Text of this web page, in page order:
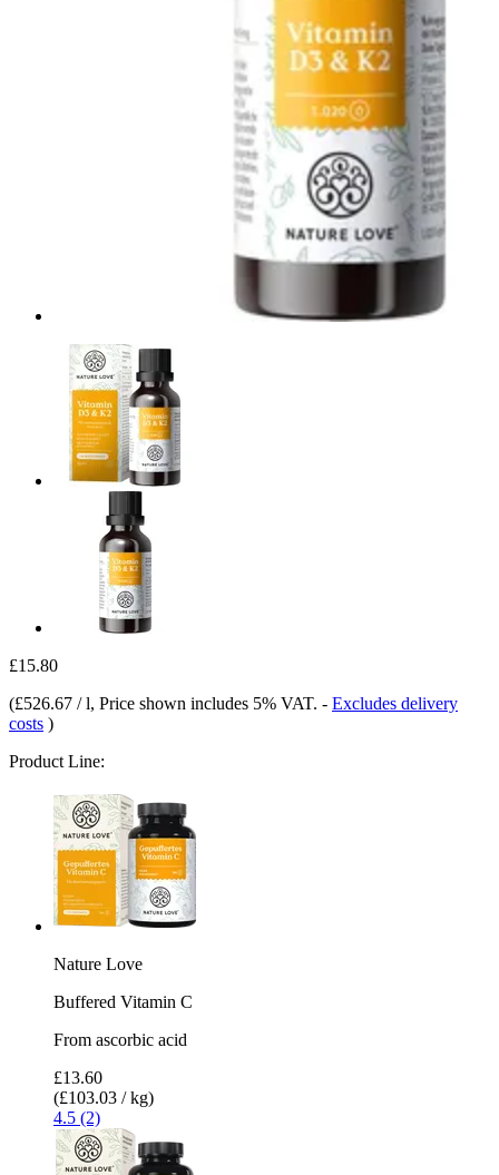
£15.80
(£526.67 / l, Price shown includes 5% VAT. - Excludes delivery
costs )
Product Line:
Nature Love
Buffered Vitamin C
From ascorbic acid
£13.60
(£103.03 / kg)
4.5 (2)